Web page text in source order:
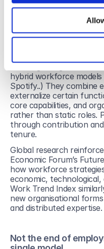
If younger
flexible forms of
struggle to attract and
frameworks, the
retention policies alone.
hybrid workforce
Spotify..) They combine
externalize certain
core capabilities, and
rather than static roles.
through contribution
tenure.
Global research
Economic Forum’s
how workforce
economic, technological,
Work Trend Index
new organisational
and distributed expertise.
Not the end of